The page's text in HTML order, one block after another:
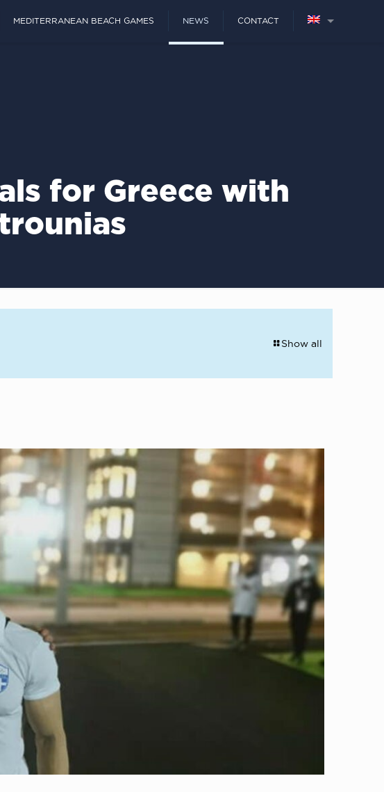
MEDITERRANEAN BEACH GAMES NEWS CONTACT
for Greece with
Show all